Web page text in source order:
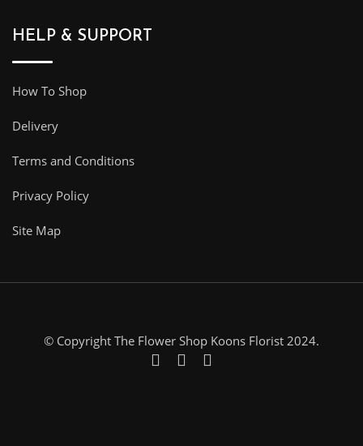
HELP & SUPPORT
How To Shop
Delivery
Terms and Conditions
Privacy Policy
Site Map
© Copyright The Flower Shop Koons Florist 2024.